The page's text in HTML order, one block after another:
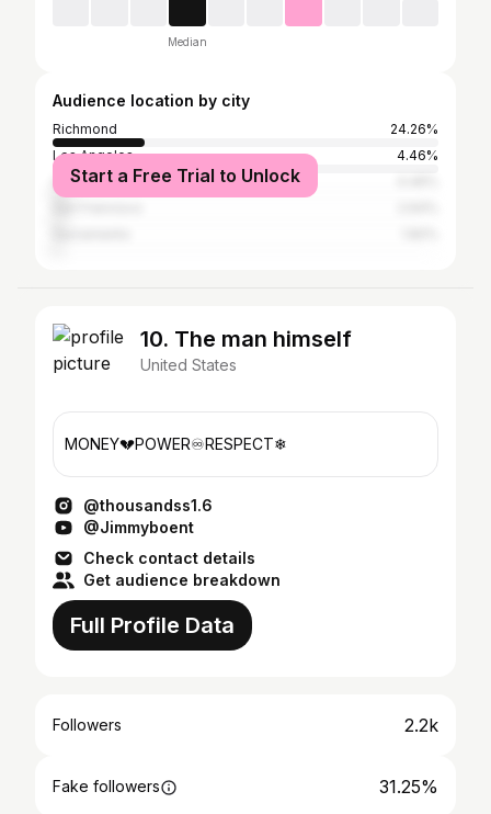
Median
Audience location by city
Richmond
24.26%
Los Angeles
4.46%
Oakland
Start a Free Trial to Unlock
10. The man himself
United States
MONEY💔POWER♾️RESPECT❄
@thousandss1.6
@Jimmyboent
Check contact details
Get audience breakdown
Full Profile Data
Followers 2.2k
Fake followers 31.25%